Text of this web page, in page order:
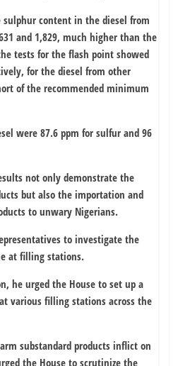
content in the diesel from
and 1,829, much higher than the
tests for the flash point showed
for the diesel from other
of the recommended minimum
were 87.6 ppm for sulfur and 96
not only demonstrate the
but also the importation and
to unwary Nigerians.
to investigate the
at filling stations.
he urged the House to set up a
various filling stations across the
substandard products inflict on
the House to scrutinize the